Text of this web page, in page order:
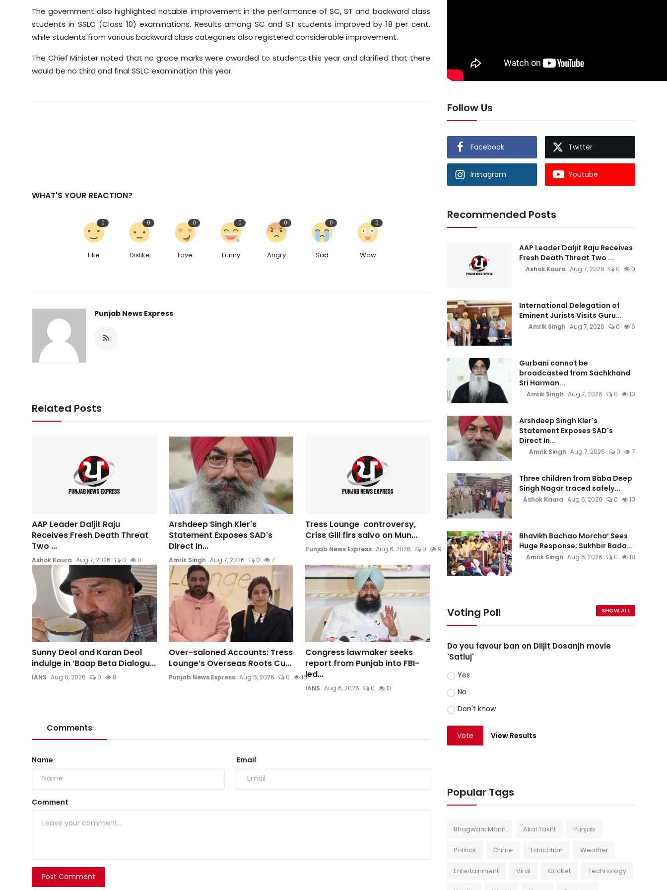
The government also highlighted notable improvement in the performance of SC, ST and backward class
students in SSLC (Class 10) examinations. Results among SC and ST students improved by 18 per cent,
while students from various backward class categories also registered considerable improvement.
The Chief Minister noted that no grace marks were awarded to students this year and clarified that there
would be no third and final SSLC examination this year.
WHAT'S YOUR REACTION?
Like
0
Dislike
0
Love
0
Funny
0
Angry
0
Sad
0
Wow
0
Punjab News Express
Related Posts
AAP Leader Daljit Raju
Receives Fresh Death Threat
Two ...
Ashok Kaura Aug 7, 2026 0 0
Arshdeep Singh Kler's
Statement Exposes SAD's
Direct In...
Amrik Singh Aug 7, 2026 0 7
Tress Lounge controversy,
Criss Gill firs salvo on Mun...
Punjab News Express Aug 6, 2026 0 9
Sunny Deol and Karan Deol
indulge in ‘Baap Beta Dialogu...
IANS Aug 6, 2026 0 8
Over-saloned Accounts: Tress
Lounge’s Overseas Roots Cu...
Punjab News Express Aug 6, 2026 0 16
Congress lawmaker seeks
report from Punjab into FBI-
led...
IANS Aug 6, 2026 0 13
Comments
Name Email
Comment
Post Comment
Follow Us
Facebook Twitter
Instagram Youtube
Recommended Posts
AAP Leader Daljit Raju Receives
Fresh Death Threat Two ...
Ashok Kaura Aug 7, 2026 0 0
International Delegation of
Eminent Jurists Visits Guru...
Amrik Singh Aug 7, 2026 0 6
Gurbani cannot be
broadcasted from Sachkhand
Sri Harman...
Amrik Singh Aug 7, 2026 0 10
Arshdeep Singh Kler's
Statement Exposes SAD's
Direct In...
Amrik Singh Aug 7, 2026 0 7
Three children from Baba Deep
Singh Nagar traced safely...
Ashok Kaura Aug 6, 2026 0 10
Bhavikh Bachao Morcha’ Sees
Huge Response; Sukhbir Bada...
Amrik Singh Aug 6, 2026 0 18
Voting Poll SHOW ALL
Do you favour ban on Diljit Dosanjh movie
'Satluj'
Yes
No
Don't know
Vote View Results
Popular Tags
Bhagwant Mann Akal Takht Punjab
Politics Crime Education Weather
Entertainment Viral Cricket Technology